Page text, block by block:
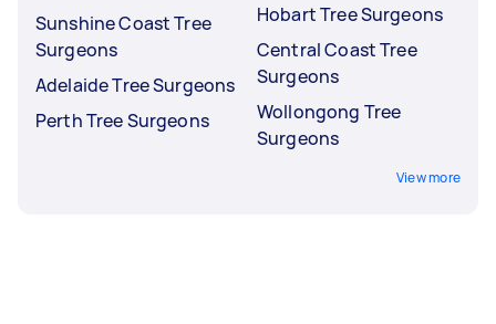
Sunshine Coast Tree
Surgeons
Adelaide Tree Surgeons
Perth Tree Surgeons
Hobart Tree Surgeons
Central Coast Tree
Surgeons
Wollongong Tree
Surgeons
View more